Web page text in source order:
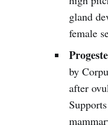
gland
female
by
after